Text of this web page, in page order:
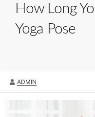
How Long
Yoga Pose
AUTHOR
ADMIN